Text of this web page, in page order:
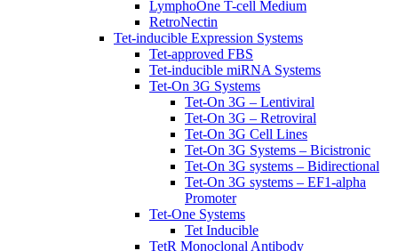
LymphoOne T-cell Medium
RetroNectin
Tet-inducible Expression Systems
Tet-approved FBS
Tet-inducible miRNA Systems
Tet-On 3G Systems
Tet-On 3G – Lentiviral
Tet-On 3G – Retroviral
Tet-On 3G Cell Lines
Tet-On 3G Systems – Bicistronic
Tet-On 3G systems – Bidirectional
Tet-On 3G systems – EF1-alpha
Promoter
Tet-One Systems
Tet Inducible
TetR Monoclonal Antibody